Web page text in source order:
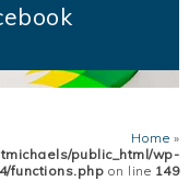
Home »
public_html/wp-
functions.php on line 149